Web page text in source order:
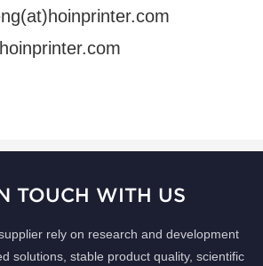
TOUCH WITH US
rely on research and development
solutions, stable product quality, scientific